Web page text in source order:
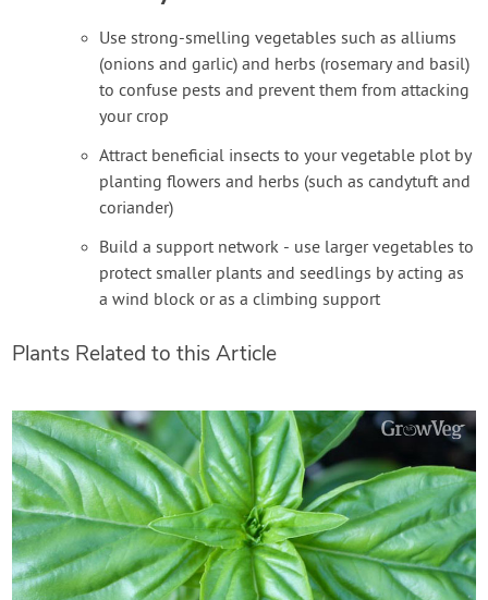
Use strong-smelling vegetables such as alliums
(onions and garlic) and herbs (rosemary and basil)
to confuse pests and prevent them from attacking
your crop
Attract beneficial insects to your vegetable plot by
planting flowers and herbs (such as candytuft and
coriander)
Build a support network - use larger vegetables to
protect smaller plants and seedlings by acting as
a wind block or as a climbing support
Plants Related to this Article